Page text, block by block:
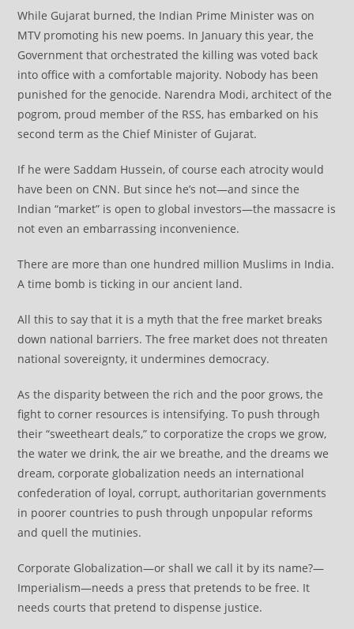
While Gujarat burned, the Indian Prime Minister was on
MTV promoting his new poems. In January this year, the
Government that orchestrated the killing was voted back
into office with a comfortable majority. Nobody has been
punished for the genocide. Narendra Modi, architect of the
pogrom, proud member of the RSS, has embarked on his
second term as the Chief Minister of Gujarat.
If he were Saddam Hussein, of course each atrocity would
have been on CNN. But since he’s not—and since the
Indian “market” is open to global investors—the massacre is
not even an embarrassing inconvenience.
There are more than one hundred million Muslims in India.
A time bomb is ticking in our ancient land.
All this to say that it is a myth that the free market breaks
down national barriers. The free market does not threaten
national sovereignty, it undermines democracy.
As the disparity between the rich and the poor grows, the
fight to corner resources is intensifying. To push through
their “sweetheart deals,” to corporatize the crops we grow,
the water we drink, the air we breathe, and the dreams we
dream, corporate globalization needs an international
confederation of loyal, corrupt, authoritarian governments
in poorer countries to push through unpopular reforms
and quell the mutinies.
Corporate Globalization—or shall we call it by its name?—
Imperialism—needs a press that pretends to be free. It
needs courts that pretend to dispense justice.